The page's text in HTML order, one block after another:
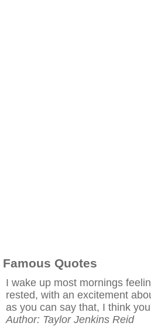
Famous Quotes
I wake up most mornings
rested, with an excitement
as you can say that, I think
Author: Taylor Jenkins Reid